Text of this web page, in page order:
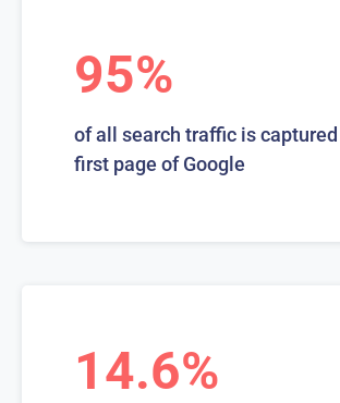
95%
of all search traffic is
first page of Google
14.6%